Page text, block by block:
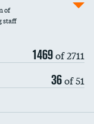
of
staff
1469of 2711
36of 51